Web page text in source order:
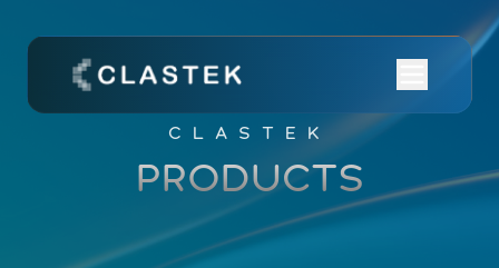
CLASTEK
PRODUCTS